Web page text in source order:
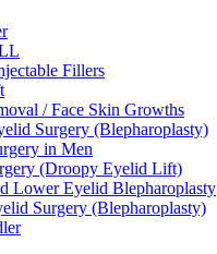
Fillers
/ Face Skin Growths
Surgery (Blepharoplasty)
in Men
(Droopy Eyelid Lift)
Lower Eyelid Blepharoplasty
Surgery (Blepharoplasty)